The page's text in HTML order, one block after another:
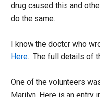
drug caused this and
do the same.
I know the doctor who
Here. The full details of
One of the volunteers
Marilyn. Here is an entry